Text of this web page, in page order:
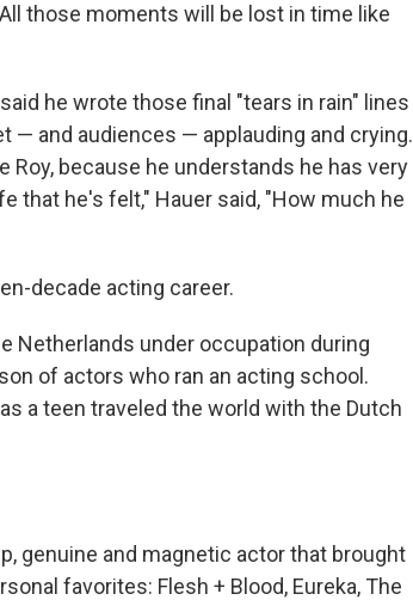
those moments will be lost in time like
he wrote those final "tears in rain" lines
— and audiences — applauding and crying.
because he understands he has very
that he's felt," Hauer said, "How much he
decade acting career.
Netherlands under occupation during
of actors who ran an acting school.
a teen traveled the world with the Dutch
genuine and magnetic actor that brought
favorites: Flesh + Blood, Eureka, The